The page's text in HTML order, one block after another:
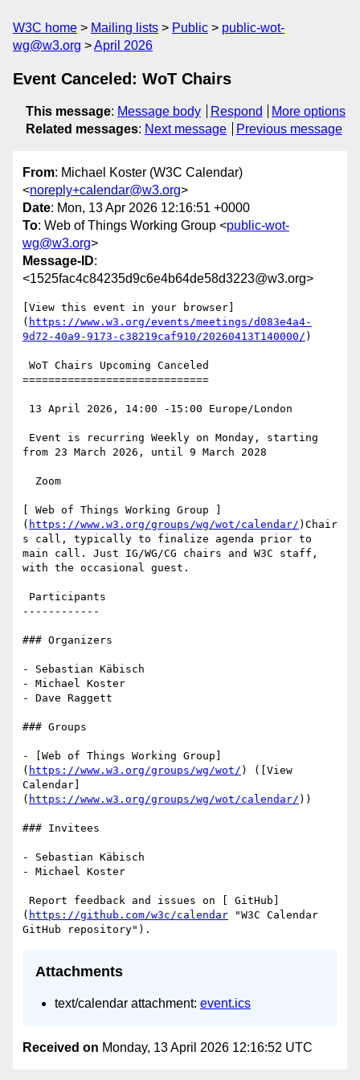
W3C home Mailing lists Public
public-wot-
wg@w3.org
April 2026
Event Canceled: WoT Chairs
This message: Message body Respond
More options
Related messages: Next message Previous message
From: Michael Koster (W3C Calendar)
<noreply+calendar@w3.org>
Date: Mon, 13 Apr 2026 12:16:51 +0000
To: Web of Things Working Group <public-wot-
wg@w3.org>
Message-ID:
<1525fac4c84235d9c6e4b64de58d3223@w3.org>
[View this event in your browser]
( https://www.w3.org/events/meetings/d083e4a4-
9d72-40a9-9173-c38219caf910/20260413T140000/ )
=============================
from 23 March 2026, until 9 March 2028
[ Web of Things Working Group ]
( https://www.w3.org/groups/wg/wot/calendar/ )Chair
s call, typically to finalize agenda prior to
main call. Just IG/WG/CG chairs and W3C staff,
with the occasional guest.
------------
### Organizers
- Sebastian Käbisch
- Michael Koster
- Dave Raggett
### Groups
- [Web of Things Working Group]
( https://www.w3.org/groups/wg/wot/ ) ([View
Calendar]
( https://www.w3.org/groups/wg/wot/calendar/ ))
### Invitees
- Sebastian Käbisch
- Michael Koster
( https://github.com/w3c/calendar "W3C Calendar
Attachments
text/calendar attachment: event.ics
Received on Monday, 13 April 2026 12:16:52 UTC